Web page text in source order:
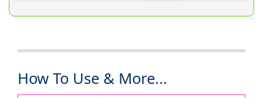
How To Use & More...